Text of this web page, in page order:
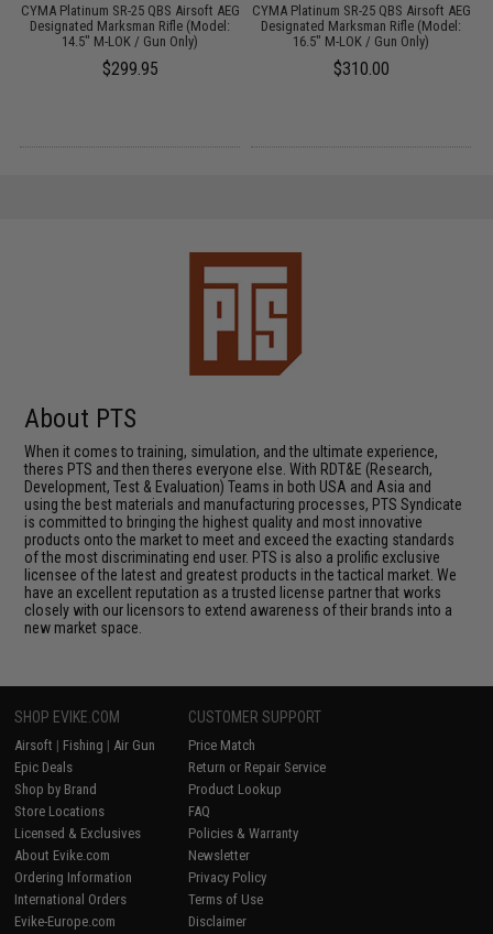
CYMA Platinum SR-25 QBS Airsoft AEG
Designated Marksman Rifle (Model:
14.5" M-LOK / Gun Only)
$299.95
CYMA Platinum SR-25 QBS Airsoft AEG
Designated Marksman Rifle (Model:
16.5" M-LOK / Gun Only)
$310.00
About PTS
When it comes to training, simulation, and the ultimate experience,
theres PTS and then theres everyone else. With RDT&E (Research,
Development, Test & Evaluation) Teams in both USA and Asia and
using the best materials and manufacturing processes, PTS Syndicate
is committed to bringing the highest quality and most innovative
products onto the market to meet and exceed the exacting standards
of the most discriminating end user. PTS is also a prolific exclusive
licensee of the latest and greatest products in the tactical market. We
have an excellent reputation as a trusted license partner that works
closely with our licensors to extend awareness of their brands into a
new market space.
SHOP EVIKE.COM
Airsoft | Fishing | Air Gun
Epic Deals
Shop by Brand
Store Locations
Licensed & Exclusives
About Evike.com
Ordering Information
International Orders
Evike-Europe.com
CUSTOMER SUPPORT
Price Match
Return or Repair Service
Product Lookup
FAQ
Policies & Warranty
Newsletter
Privacy Policy
Terms of Use
Disclaimer